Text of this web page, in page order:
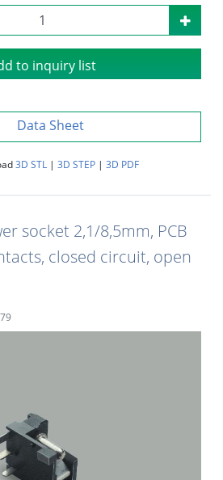
to inquiry list
Data Sheet
3D STL| 3D STEP| 3D PDF
socket 2,1/8,5mm, PCB
closed circuit, open